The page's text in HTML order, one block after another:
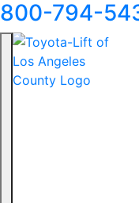
800-794-